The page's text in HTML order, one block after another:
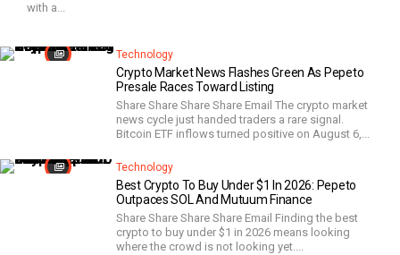
with a...
Technology
Crypto Market News Flashes Green As Pepeto
Presale Races Toward Listing
Share Share Share Share Email The crypto market
news cycle just handed traders a rare signal.
Bitcoin ETF inflows turned positive on August 6,...
Technology
Best Crypto To Buy Under $1 In 2026: Pepeto
Outpaces SOL And Mutuum Finance
Share Share Share Share Email Finding the best
crypto to buy under $1 in 2026 means looking
where the crowd is not looking yet....